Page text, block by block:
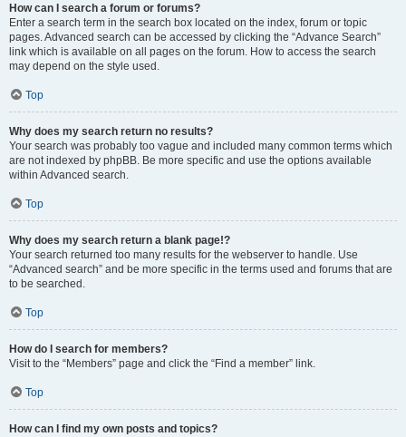
How can I search a forum or forums?
Enter a search term in the search box located on the index, forum or topic
pages. Advanced search can be accessed by clicking the “Advance Search”
link which is available on all pages on the forum. How to access the search
may depend on the style used.
Top
Why does my search return no results?
Your search was probably too vague and included many common terms which
are not indexed by phpBB. Be more specific and use the options available
within Advanced search.
Top
Why does my search return a blank page!?
Your search returned too many results for the webserver to handle. Use
“Advanced search” and be more specific in the terms used and forums that are
to be searched.
Top
How do I search for members?
Visit to the “Members” page and click the “Find a member” link.
Top
How can I find my own posts and topics?